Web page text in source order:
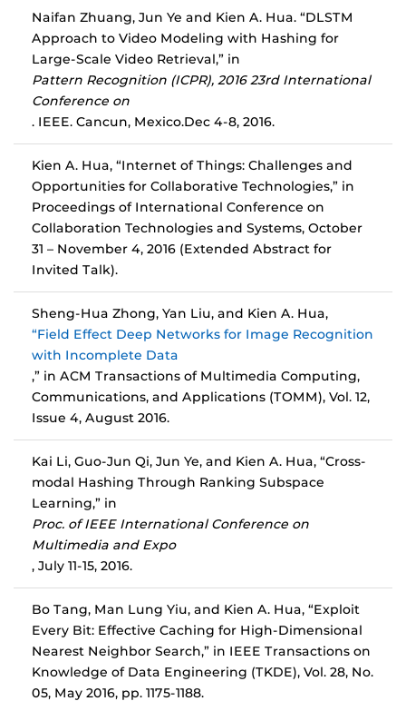
Naifan Zhuang, Jun Ye and Kien A. Hua. “DLSTM
Approach to Video Modeling with Hashing for
Large-Scale Video Retrieval,” in
Pattern Recognition (ICPR), 2016 23rd International
Conference on
. IEEE. Cancun, Mexico.Dec 4-8, 2016.
Kien A. Hua, “Internet of Things: Challenges and
Opportunities for Collaborative Technologies,” in
Proceedings of International Conference on
Collaboration Technologies and Systems, October
31 – November 4, 2016 (Extended Abstract for
Invited Talk).
Sheng-Hua Zhong, Yan Liu, and Kien A. Hua,
“Field Effect Deep Networks for Image Recognition
with Incomplete Data
,” in ACM Transactions of Multimedia Computing,
Communications, and Applications (TOMM), Vol. 12,
Issue 4, August 2016.
Kai Li, Guo-Jun Qi, Jun Ye, and Kien A. Hua, “Cross-
modal Hashing Through Ranking Subspace
Learning,” in
Proc. of IEEE International Conference on
Multimedia and Expo
, July 11-15, 2016.
Bo Tang, Man Lung Yiu, and Kien A. Hua, “Exploit
Every Bit: Effective Caching for High-Dimensional
Nearest Neighbor Search,” in IEEE Transactions on
Knowledge of Data Engineering (TKDE), Vol. 28, No.
05, May 2016, pp. 1175-1188.